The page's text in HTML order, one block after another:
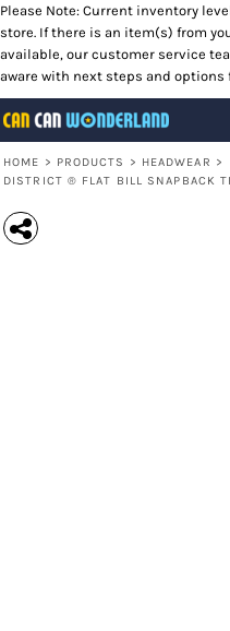
Please Note: Current inventory
store. If there is an item(s) from
available, our customer service
aware with next steps and options
HOME > PRODUCTS > HEADWEAR >
DISTRICT ® FLAT BILL SNAPBACK